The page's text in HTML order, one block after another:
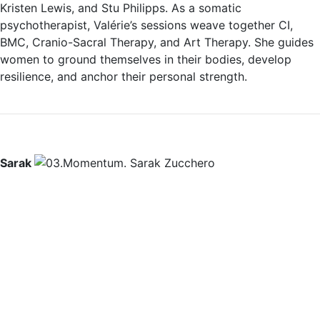
Kristen Lewis, and Stu Philipps. As a somatic
psychotherapist, Valérie’s sessions weave together CI,
BMC, Cranio-Sacral Therapy, and Art Therapy. She guides
women to ground themselves in their bodies, develop
resilience, and anchor their personal strength.
Sarak